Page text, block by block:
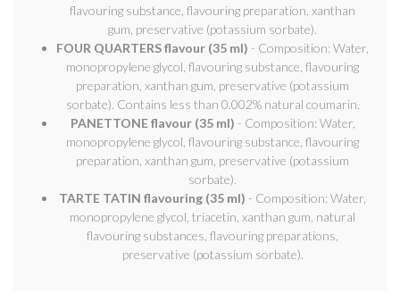
flavouring substance, flavouring preparation, xanthan
gum, preservative (potassium sorbate).
FOUR QUARTERS flavour (35 ml) - Composition: Water,
monopropylene glycol, flavouring substance, flavouring
preparation, xanthan gum, preservative (potassium
sorbate). Contains less than 0.002% natural coumarin.
PANETTONE flavour (35 ml) - Composition: Water,
monopropylene glycol, flavouring substance, flavouring
preparation, xanthan gum, preservative (potassium
sorbate).
TARTE TATIN flavouring (35 ml) - Composition: Water,
monopropylene glycol, triacetin, xanthan gum, natural
flavouring substances, flavouring preparations,
preservative (potassium sorbate).